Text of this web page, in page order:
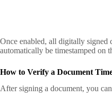
Once enabled, all digitally
automatically be timestamped on
How to Verify a Document
After signing a document, you